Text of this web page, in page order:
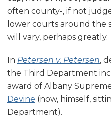
often county-, if not
lower courts around the
will vary, perhaps greatly.
In Petersen v. Petersen,
the Third Department
award of Albany
Devine (now, himself,
Department).